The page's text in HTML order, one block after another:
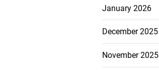
January 2026
December 2025
November 2025